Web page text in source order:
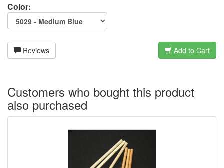
Color:
Reviews Add to Cart
Customers who bought this product
also purchased